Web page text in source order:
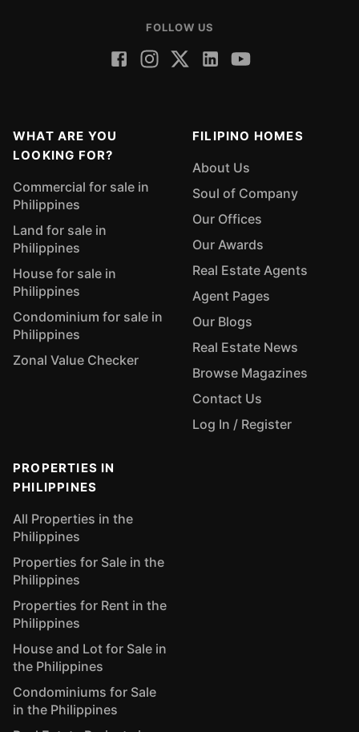
FOLLOW US
WHAT ARE YOU
LOOKING FOR?
Commercial for sale in
Philippines
Land for sale in
Philippines
House for sale in
Philippines
Condominium for sale in
Philippines
Zonal Value Checker
FILIPINO HOMES
About Us
Soul of Company
Our Offices
Our Awards
Real Estate Agents
Agent Pages
Our Blogs
Real Estate News
Browse Magazines
Contact Us
Log In / Register
PROPERTIES IN
PHILIPPINES
All Properties in the
Philippines
Properties for Sale in the
Philippines
Properties for Rent in the
Philippines
House and Lot for Sale in
the Philippines
Condominiums for Sale
in the Philippines